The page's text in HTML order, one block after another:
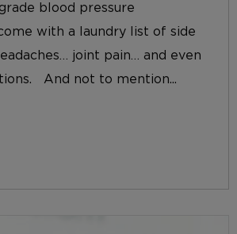
blood pressure
with a laundry list of side
joint pain… and even
And not to mention...